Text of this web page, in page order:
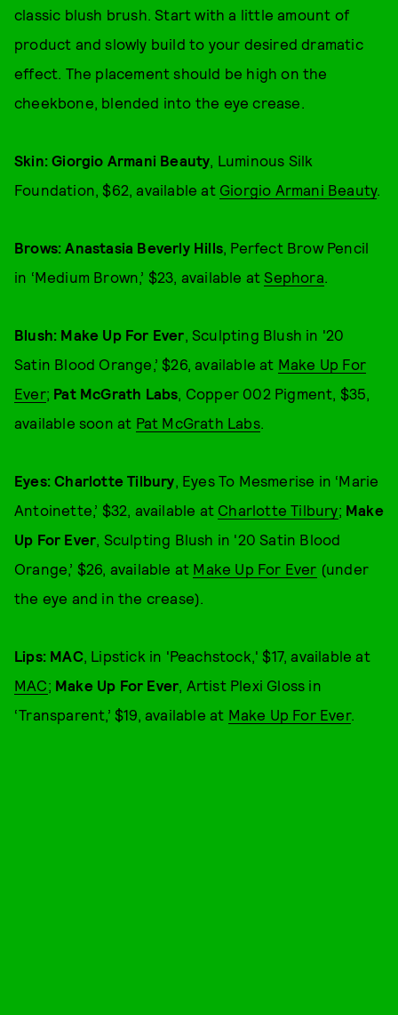
classic blush brush. Start with a little amount of
product and slowly build to your desired dramatic
effect. The placement should be high on the
cheekbone, blended into the eye crease.
Skin: Giorgio Armani Beauty , Luminous Silk
Foundation, $62, available at Giorgio Armani Beauty.
Brows: Anastasia Beverly Hills , Perfect Brow Pencil
in ‘Medium Brown,’ $23, available atSephora
Blush: Make Up For Ever , Sculpting Blush in '20
Satin Blood Orange,’ $26, available at Make Up For
Ever; Pat McGrath Labs , Copper 002 Pigment, $35,
available soon at Pat McGrath Labs.
Eyes: Charlotte Tilbury , Eyes To Mesmerise in ‘Marie
Antoinette,’ $32, available at Charlotte Tilbury; Make
Up For Ever , Sculpting Blush in '20 Satin Blood
Orange,’ $26, available at Make Up For Ever (under
the eye and in the crease).
Lips: MAC, Lipstick in 'Peachstock,' $17, available at
MAC; Make Up For Ever , Artist Plexi Gloss in
‘Transparent,’ $19, available at Make Up For Ever.